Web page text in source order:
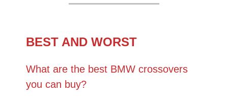
BEST AND WORST
What are the best BMW crossovers
you can buy?